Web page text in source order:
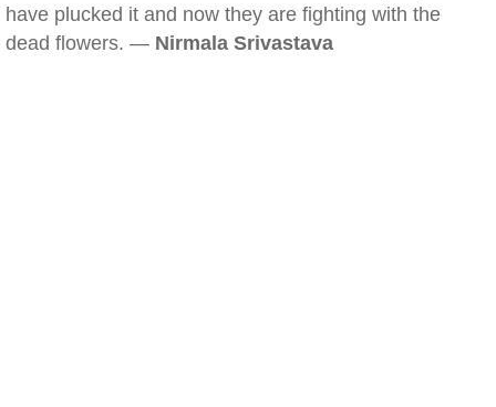
have plucked it and now they are fighting with the
dead flowers. — Nirmala Srivastava